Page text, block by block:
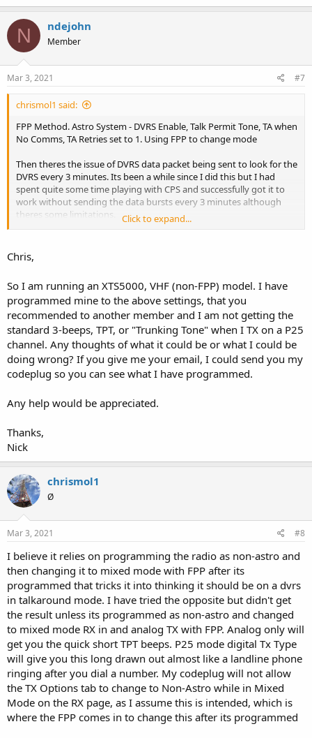
N ndejohn
Member
Mar 3, 2021 #7
chrismol1 said:
FPP Method. Astro System - DVRS Enable, Talk Permit Tone, TA when
No Comms, TA Retries set to 1. Using FPP to change mode
Then theres the issue of DVRS data packet being sent to look for the
DVRS every 3 minutes. Its been a while since I did this but I had
spent quite some time playing with CPS and successfully got it to
work without sending the data bursts every 3 minutes although
theres some limitations.
keypad it reverts back, so the TA freq/repeater input must be
programmed in CPS otherwise it reverts back to 1/1 talkaround freq
mine set to Infinite, Infinite, 10
Try this...
Under Conventional Config tick off Direct Frequency
Program a ABC switch position to Talkaround/Direct and in the
Zone personality that channels Talkaround/Direct freq it must be
ticked off/checked as Talkaround, and input those freqs
Channel must not be in scan list and TX & RX modes set to Non-
mixed mode for it to work and any other FPP changes to the
channel and it reverts back to 1 on 1 talkaround and you lose this
trick
Pretty cool trick, now you can get all hyped up to play "trunking
sounds" on a regular repeater. This drove me nuts blowing the
codeplug had to be 20+ times before I reset the radio trying all
kinds of whackery
Click to expand...
Chris,
So I am running an XTS5000, VHF (non-FPP) model. I have
programmed mine to the above settings, that you
recommended to another member and I am not getting the
standard 3-beeps, TPT, or "Trunking Tone" when I TX on a P25
channel. Any thoughts of what it could be or what I could be
doing wrong? If you give me your email, I could send you my
codeplug so you can see what I have programmed.
Any help would be appreciated.
Thanks,
Nick
chrismol1
Ø
Mar 3, 2021 #8
I believe it relies on programming the radio as non-astro and
then changing it to mixed mode with FPP after its
programmed that tricks it into thinking it should be on a dvrs
in talkaround mode. I have tried the opposite but didn't get
the result unless its programmed as non-astro and changed
to mixed mode RX in and analog TX with FPP. Analog only will
get you the quick short TPT beeps. P25 mode digital Tx Type
will give you this long drawn out almost like a landline phone
ringing after you dial a number. My codeplug will not allow
the TX Options tab to change to Non-Astro while in Mixed
Mode on the RX page, as I assume this is intended, which is
where the FPP comes in to change this after its programmed